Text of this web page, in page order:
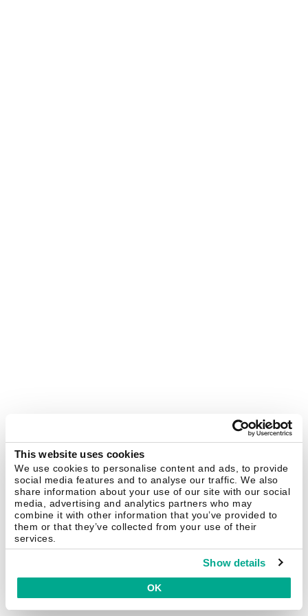
This website uses cookies
We use cookies to personalise content and ads, to provide
social media features and to analyse our traffic. We also
share information about your use of our site with our social
media, advertising and analytics partners who may
combine it with other information that you’ve provided to
them or that they’ve collected from your use of their
services.
Show details
OK